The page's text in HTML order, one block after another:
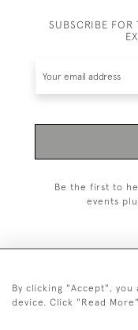
SUBSCRIBE FOR
Be the first to
events
By clicking "Accept",
device. Click "Read